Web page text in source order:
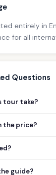
entirely in
for all
Questions
tour take?
the price?
guide?